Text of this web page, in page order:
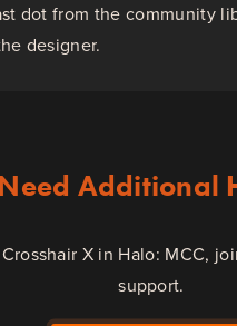
dot from the community
designer.
Need Additional
X in Halo: MCC,
support.